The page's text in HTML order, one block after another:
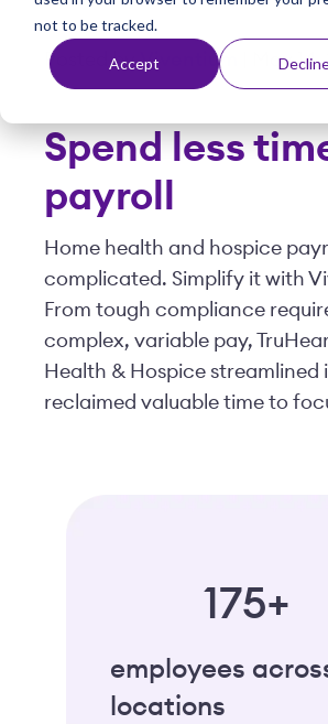
not to be tracked.
Accept
Posted byViventium | May 14,
Spend less
payroll
Home health and hospice
complicated. Simplify it with
From tough compliance
complex, variable pay,
Health & Hospice streamlined
reclaimed valuable time to
175+
employees
locations